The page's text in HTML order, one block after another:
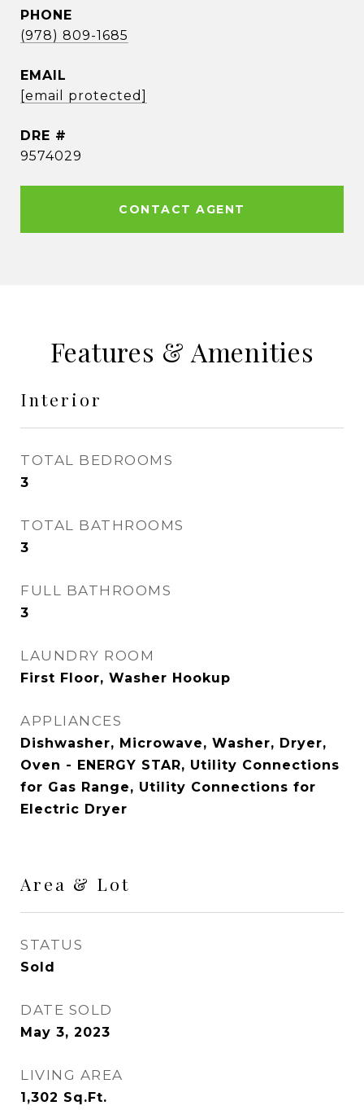
PHONE
(978) 809-1685
EMAIL
[email protected]
DRE #
9574029
CONTACT AGENT
Features & Amenities
Interior
TOTAL BEDROOMS
3
TOTAL BATHROOMS
3
FULL BATHROOMS
3
LAUNDRY ROOM
First Floor, Washer Hookup
APPLIANCES
Dishwasher, Microwave, Washer, Dryer,
Oven - ENERGY STAR, Utility Connections
for Gas Range, Utility Connections for
Electric Dryer
Area & Lot
STATUS
Sold
DATE SOLD
May 3, 2023
LIVING AREA
1,302 Sq.Ft.